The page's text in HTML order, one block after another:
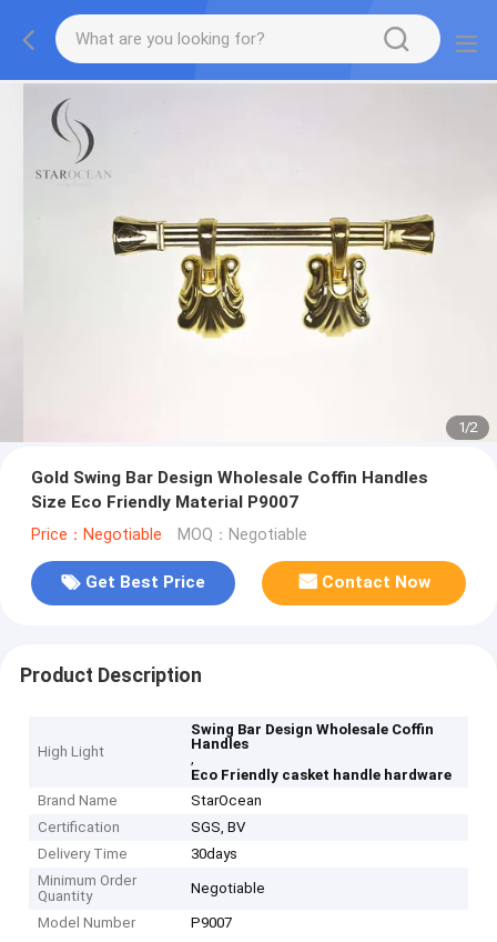
1/2
Gold Swing Bar Design Wholesale Coffin Handles
Size Eco Friendly Material P9007
Price：Negotiable MOQ：Negotiable
Get Best Price Contact Now
Product Description
High Light
Swing Bar Design Wholesale Coffin
Handles
,
Eco Friendly casket handle hardware
Brand Name
StarOcean
Certification
SGS, BV
Delivery Time
30days
Minimum Order
Quantity
Negotiable
Model Number P9007